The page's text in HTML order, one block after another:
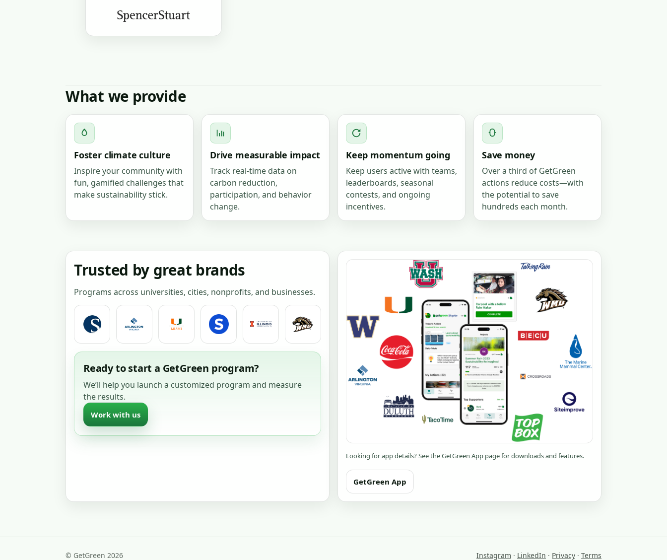
What we provide
Foster climate culture
Inspire your community with
fun, gamified challenges that
make sustainability stick.
Drive measurable impact
Track real-time data on
carbon reduction,
participation, and behavior
change.
Keep momentum going
Keep users active with teams,
leaderboards, seasonal
contests, and ongoing
incentives.
Save money
Over a third of GetGreen
actions reduce costs—with
the potential to save
hundreds each month.
Trusted by great brands
Programs across universities, cities, nonprofits, and businesses.
Ready to start a GetGreen program?
We’ll help you launch a customized program and measure
the results.
Work with us
Looking for app details? See the GetGreen App page for downloads and features.
GetGreen App
© GetGreen 2026 Instagram · LinkedIn · Privacy · Terms